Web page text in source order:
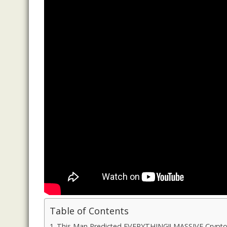
Table of Contents